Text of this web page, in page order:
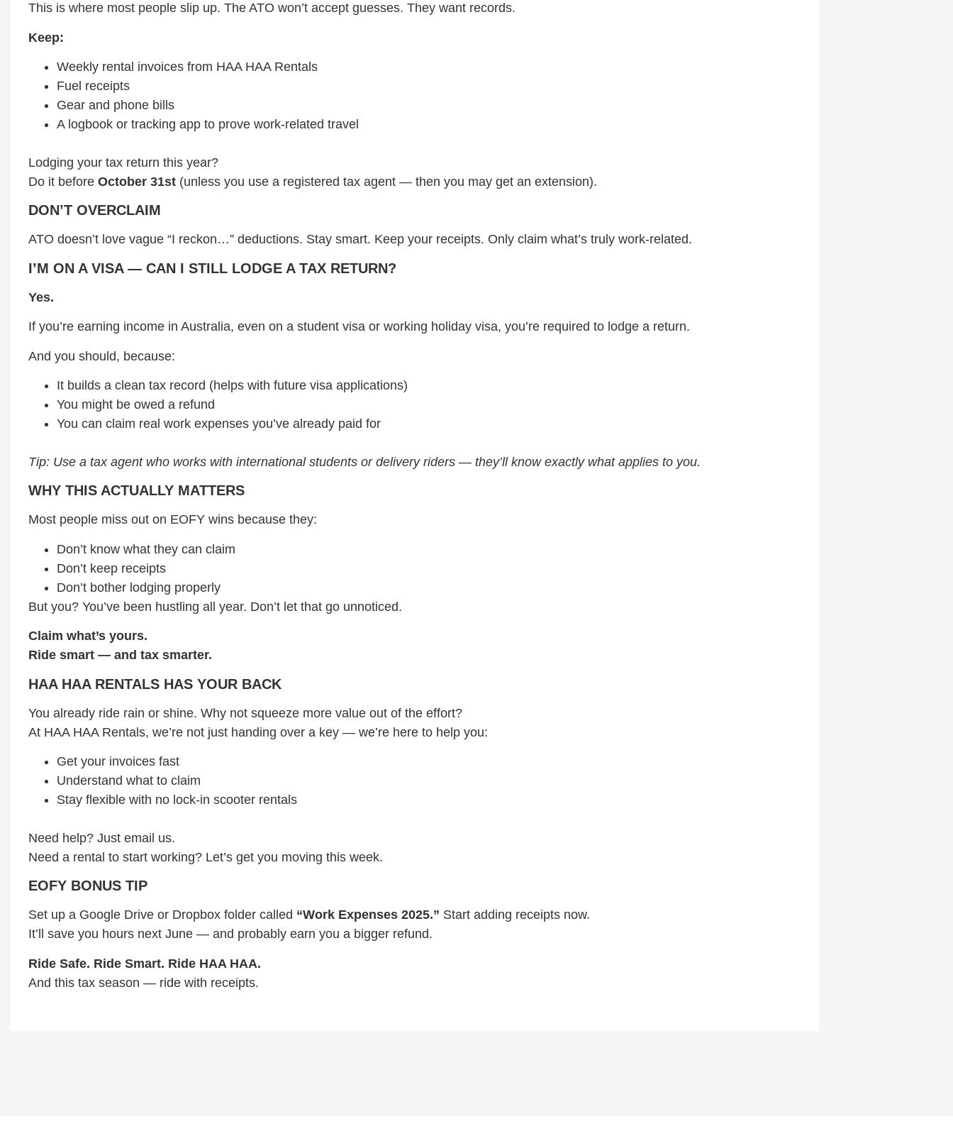
This is where most people slip up. The ATO won’t accept guesses. They want records.
Keep:
Weekly rental invoices from HAA HAA Rentals
Fuel receipts
Gear and phone bills
A logbook or tracking app to prove work-related travel
Lodging your tax return this year?
Do it before October 31st (unless you use a registered tax agent — then you may get an extension).
DON’T OVERCLAIM
ATO doesn’t love vague “I reckon…” deductions. Stay smart. Keep your receipts. Only claim what’s truly work-related.
I’M ON A VISA — CAN I STILL LODGE A TAX RETURN?
Yes.
If you’re earning income in Australia, even on a student visa or working holiday visa, you’re required to lodge a return.
And you should, because:
It builds a clean tax record (helps with future visa applications)
You might be owed a refund
You can claim real work expenses you’ve already paid for
Tip: Use a tax agent who works with international students or delivery riders — they’ll know exactly what applies to you.
WHY THIS ACTUALLY MATTERS
Most people miss out on EOFY wins because they:
Don’t know what they can claim
Don’t keep receipts
Don’t bother lodging properly
But you? You’ve been hustling all year. Don’t let that go unnoticed.
Claim what’s yours.
Ride smart — and tax smarter.
HAA HAA RENTALS HAS YOUR BACK
You already ride rain or shine. Why not squeeze more value out of the effort?
At HAA HAA Rentals, we’re not just handing over a key — we’re here to help you:
Get your invoices fast
Understand what to claim
Stay flexible with no lock-in scooter rentals
Need help? Just email us.
Need a rental to start working? Let’s get you moving this week.
EOFY BONUS TIP
Set up a Google Drive or Dropbox folder called “Work Expenses 2025.” Start adding receipts now.
It’ll save you hours next June — and probably earn you a bigger refund.
Ride Safe. Ride Smart. Ride HAA HAA.
And this tax season — ride with receipts.